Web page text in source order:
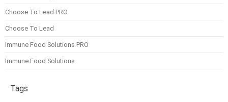
Choose To Lead PRO
Choose To Lead
Immune Food Solutions PRO
Immune Food Solutions
Tags